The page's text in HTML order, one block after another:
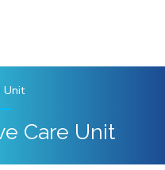
Unit
Care Unit